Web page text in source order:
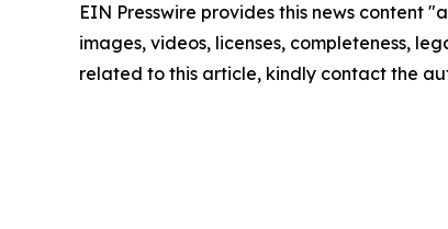
EIN Presswire provides this news content
images, videos, licenses, completeness,
related to this article, kindly contact the